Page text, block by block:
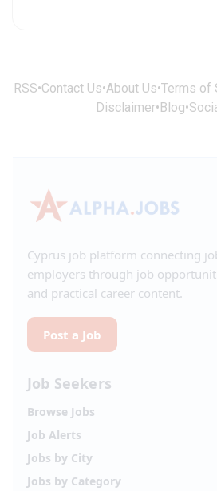
RSS•Contact Us•About Us•Terms of
Disclaimer• Blog•
Cyprus job platform connecting
employers through job
and practical career content.
Post a Job
Job Seekers
Browse Jobs
Job Alerts
Jobs by City
Jobs by Category